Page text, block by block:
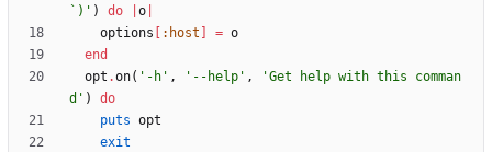
`)' ) do o
options
:host = o
end
opt .on( '-h' , '--help' ,
'Get help with this comman
d' )
do
puts opt
exit